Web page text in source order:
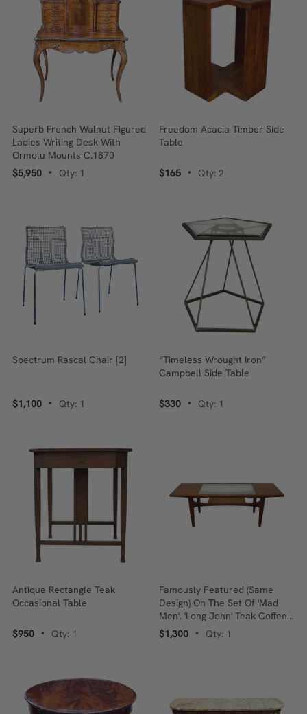
Superb French Walnut Figured
Ladies Writing Desk With
Ormolu Mounts C.1870
$5,950
• Qty: 1
Freedom Acacia Timber Side
Table
$165 • Qty: 2
Spectrum Rascal Chair [2]
$1,100 • Qty: 1
“Timeless Wrought Iron”
Campbell Side Table
$330 • Qty: 1
Antique Rectangle Teak
Occasional Table
$950 • Qty: 1
Famously Featured (same
Design) On The Set Of 'Mad
Men'. 'Long John' Teak Coffee
Table - Designed By Victor
Wilkins.
$1,300 • Qty: 1